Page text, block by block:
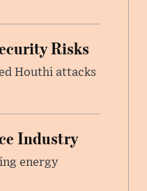
Risks
Houthi attacks
Industry
energy